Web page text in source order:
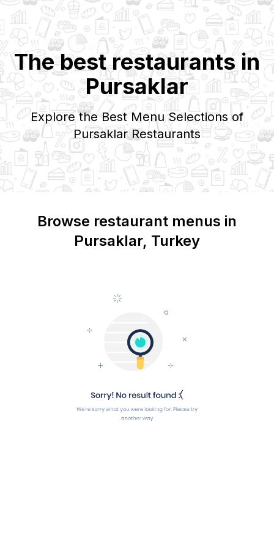
The best restaurants in
Pursaklar
Explore the Best Menu Selections of
PursaklarRestaurants
Browse restaurant menus in
Pursaklar, Turkey